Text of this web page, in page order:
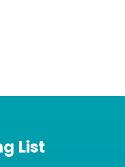
List